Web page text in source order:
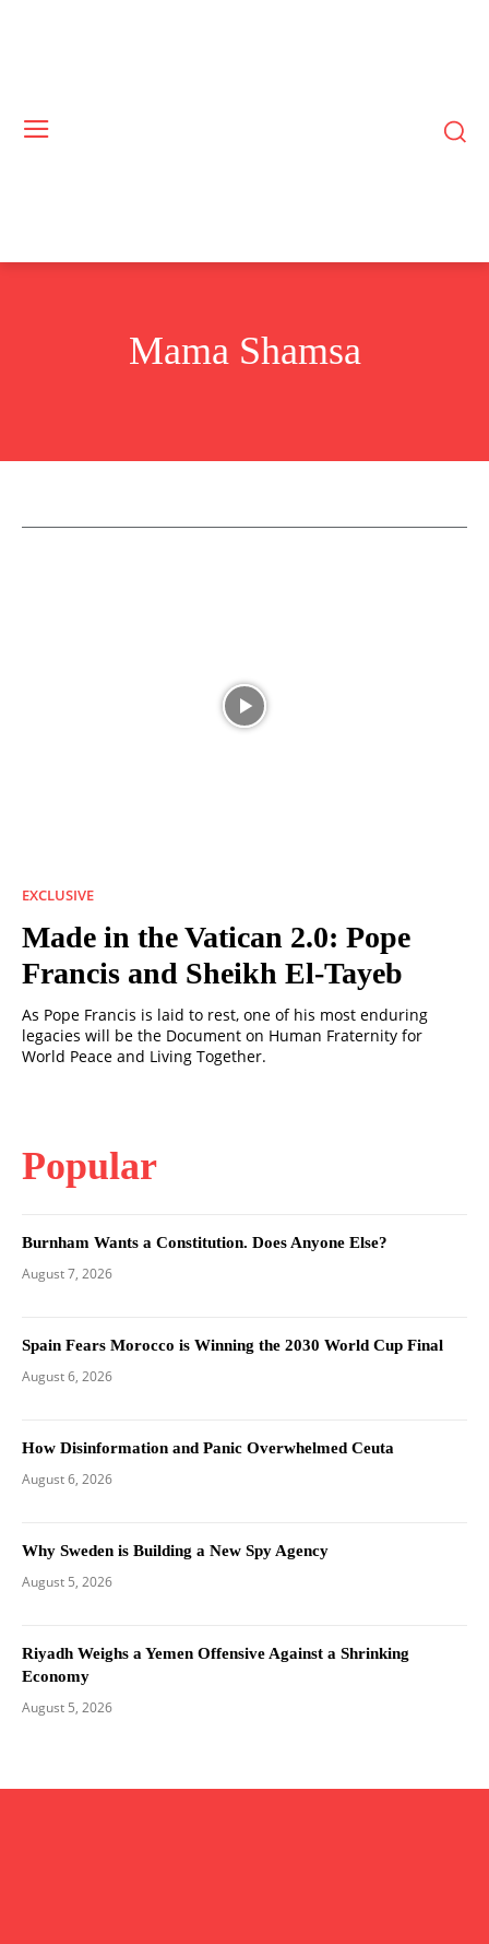
Mama Shamsa
EXCLUSIVE
Made in the Vatican 2.0: Pope
Francis and Sheikh El-Tayeb
As Pope Francis is laid to rest, one of his most enduring
legacies will be the Document on Human Fraternity for
World Peace and Living Together.
Popular
Burnham Wants a Constitution. Does Anyone Else?
August 7, 2026
Spain Fears Morocco is Winning the 2030 World Cup Final
August 6, 2026
How Disinformation and Panic Overwhelmed Ceuta
August 6, 2026
Why Sweden is Building a New Spy Agency
August 5, 2026
Riyadh Weighs a Yemen Offensive Against a Shrinking
Economy
August 5, 2026